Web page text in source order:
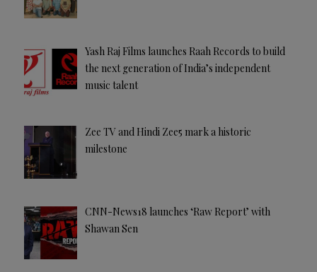
Yash Raj Films launches Raah Records to build
the next generation of India’s independent
music talent
Zee TV and Hindi Zee5 mark a historic
milestone
CNN-News18 launches ‘Raw Report’ with
Shawan Sen